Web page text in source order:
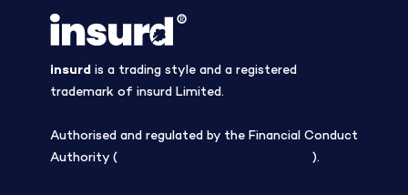
insurd is a trading style and a registered
trademark of insurd Limited.
Authorised and regulated by the Financial Conduct
Authority (
).